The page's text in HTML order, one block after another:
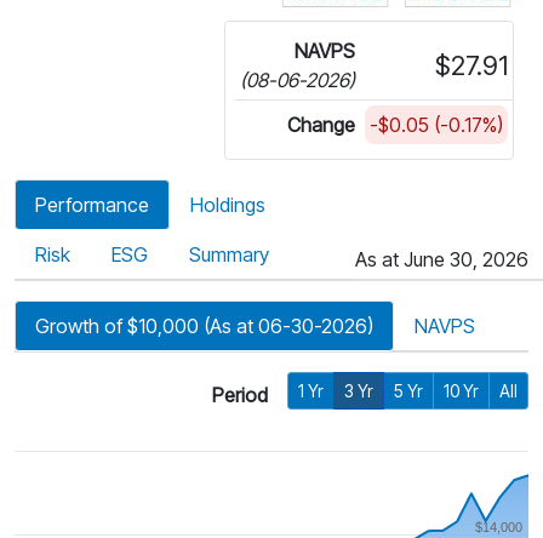
NAVPS
(08-06-2026)
$27.91
Change -$0.05 (-0.17%)
Performance Holdings
Risk ESG Summary As at June 30, 2026
Growth of $10,000 (As at 06-30-2026) NAVPS
Period 1 Yr 3 Yr 5 Yr 10 Yr All
$14,000